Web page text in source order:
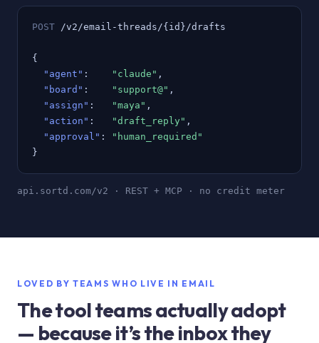
POST /v2/email-threads/{id}/drafts
{
"agent" : "claude" ,
"board" : "support@" ,
"assign" : "maya" ,
"action" : "draft_reply" ,
"approval" :
"human_required"
}
api.sortd.com/v2 · REST + MCP · no credit meter
LOVED BY TEAMS WHO LIVE IN EMAIL
The tool teams actually adopt
— because it’s the inbox they